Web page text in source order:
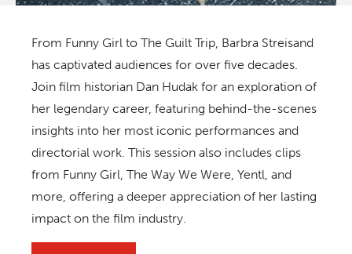
From Funny Girl to The Guilt Trip , Barbra Streisand
has captivated audiences for over five decades.
Join film historian Dan Hudak for an exploration of
her legendary career, featuring behind-the-scenes
insights into her most iconic performances and
directorial work. This session also includes clips
from Funny Girl, The Way We Were, Yentl, and
more, offering a deeper appreciation of her lasting
impact on the film industry.